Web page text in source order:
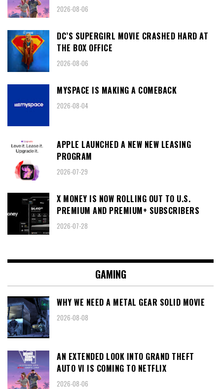
2026-08-06
DC’S SUPERGIRL MOVIE CRASHED HARD AT
THE BOX OFFICE
2026-08-06
MYSPACE IS MAKING A COMEBACK
2026-08-04
APPLE LAUNCHED A NEW NEW LEASING
PROGRAM
2026-07-29
X MONEY IS NOW ROLLING OUT TO U.S.
PREMIUM AND PREMIUM+ SUBSCRIBERS
2026-07-28
GAMING
WHY WE NEED A METAL GEAR SOLID MOVIE
2026-08-08
AN EXTENDED LOOK INTO GRAND THEFT
AUTO VI IS COMING TO NETFLIX
2026-08-06